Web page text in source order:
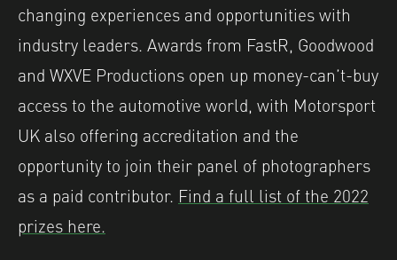
changing experiences and opportunities with
industry leaders. Awards from FastR, Goodwood
and WXVE Productions open up money-can’t-buy
access to the automotive world, with Motorsport
UK also offering accreditation and the
opportunity to join their panel of photographers
as a paid contributor. Find a full list of the 2022
prizes here.